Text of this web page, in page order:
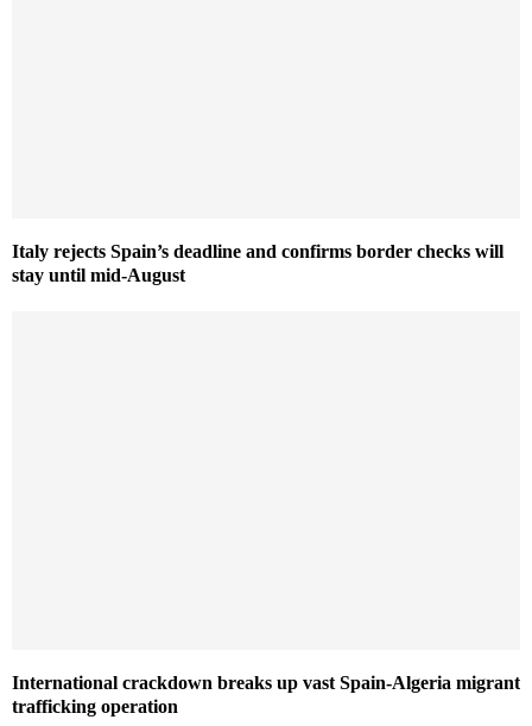
Italy rejects Spain’s deadline and confirms border checks will
stay until mid-August
International crackdown breaks up vast Spain-Algeria migrant
trafficking operation